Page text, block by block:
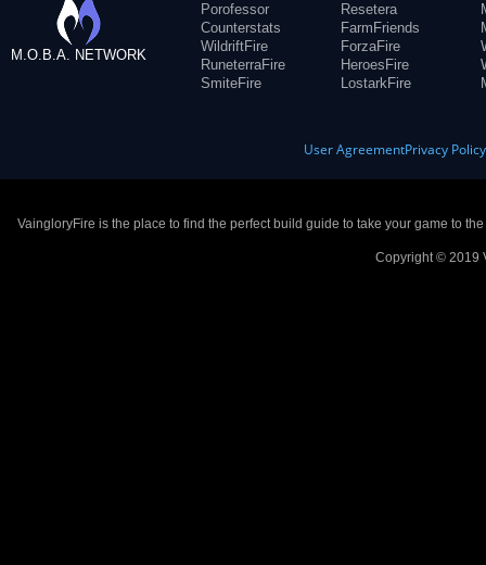
M.O.B.A. NETWORK
Porofessor
Counterstats
WildriftFire
RuneterraFire
SmiteFire
Resetera
FarmFriends
ForzaFire
HeroesFire
LostarkFire
User AgreementPrivacy Policy
VaingloryFire is the place to find the perfect build guide to take your game to
Copyright © 2019